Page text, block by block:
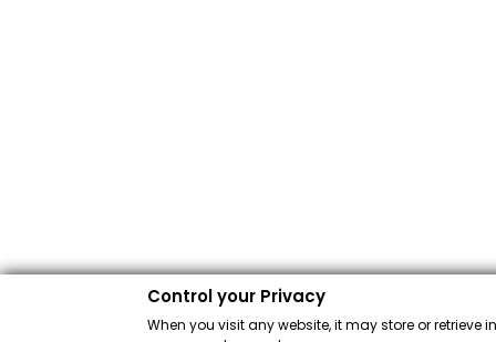
Control your Privacy
When you visit any website, it may store or retrieve